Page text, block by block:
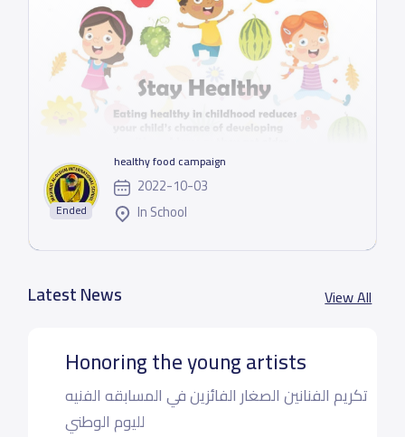
Ended
healthy food campaign
2022-10-03
In School
Latest News View All
Honoring the young artists
تكريم الفنانين الصغار الفائزين في المسابقه الفنيه
لليوم الوطني